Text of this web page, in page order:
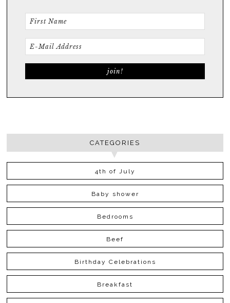
CATEGORIES
4th of July
Baby shower
Bedrooms
Beef
Birthday Celebrations
Breakfast